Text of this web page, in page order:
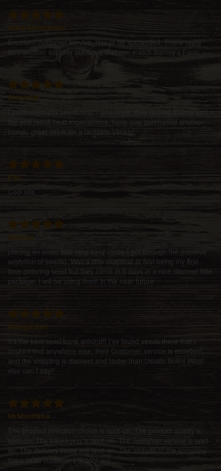
Excellent customer service. Has to be applauded. There really
isn't another supplier out there that can match Barney's Farm
Shawzie
I purchased 25x seeds and 7 free ones, they arrived in time and
the end result beat expectations, have now purchased another
bunch, great value for a fantastic variety.
Cool site
placing an order was very easy (once I got through the massive
selection of seeds). Was a little skeptical at first being my first
time ordering seed but they came in 5 days in a nice discreet little
package. I will be using them in the near future
It's the best seed bank around!! I've found seeds there that i
couldnt find anywhere else, their Customer service is excellent,
and the shipping is discreet and faster than Ussain Bolt!!! What
else can I say!!
MrMontana
The product selection/choice is spot-on. The product quality is
spot-on. The packaging is spot-on. The customer service is spot-
on. The delivery times are spot-on. The attitude of the company
towards its customers is spot-on.